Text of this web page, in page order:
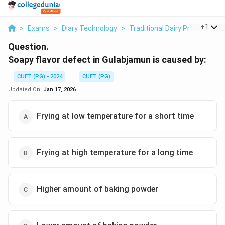
> Exams > Diary Technology > Traditional Dairy Products >
+1
Question.
Soapy flavor defect in Gulabjamun is caused by:
CUET (PG) - 2024
CUET (PG)
Updated On: Jan 17, 2026
Frying at low temperature for a short time
Frying at high temperature for a long time
Higher amount of baking powder